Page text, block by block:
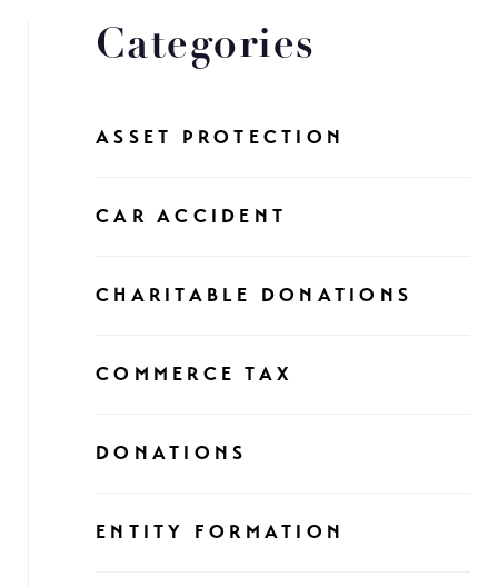
Categories
ASSET PROTECTION
CAR ACCIDENT
CHARITABLE DONATIONS
COMMERCE TAX
DONATIONS
ENTITY FORMATION